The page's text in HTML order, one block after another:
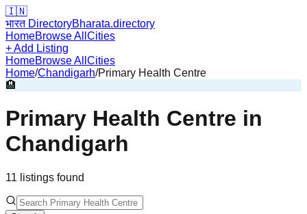
🇮🇳
भारत DirectoryBharata.directory
HomeBrowse All Cities
+ Add Listing
HomeBrowse All Cities
Home/Chandigarh/Primary Health Centre
🏨
Primary Health Centre in
Chandigarh
11 listings found